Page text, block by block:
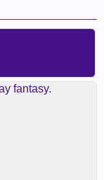
fantasy.